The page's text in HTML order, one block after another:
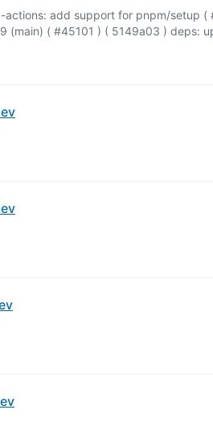
add support for pnpm/setup (
(main) ( #45101 ) ( 5149a03 ) deps: